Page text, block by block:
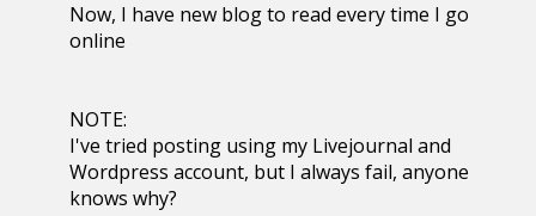
Now, I have new blog to read every time I go
online
NOTE:
I've tried posting using my Livejournal and
Wordpress account, but I always fail, anyone
knows why?